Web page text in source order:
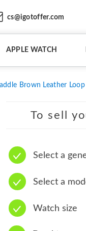
cs@igotoffer.com
APPLE WATCH
Brown Leather Loop
To sell
Select a
Select a
Watch size